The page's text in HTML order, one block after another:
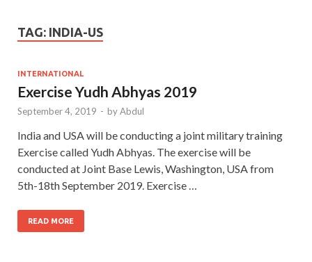
TAG: INDIA-US
INTERNATIONAL
Exercise Yudh Abhyas 2019
September 4, 2019 - byAbdul
India and USA will be conducting a joint military training
Exercise called Yudh Abhyas. The exercise will be
conducted at Joint Base Lewis, Washington, USA from
5th-18th September 2019. Exercise …
READ MORE